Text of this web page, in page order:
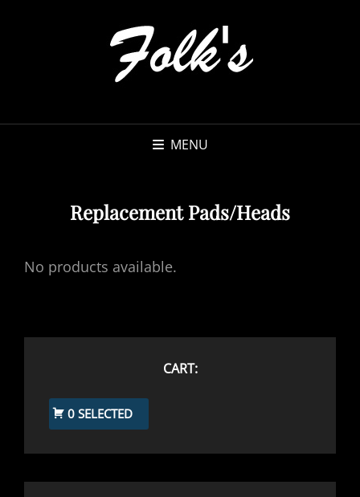
MENU
Replacement Pads/Heads
No products available.
CART:
0 SELECTED